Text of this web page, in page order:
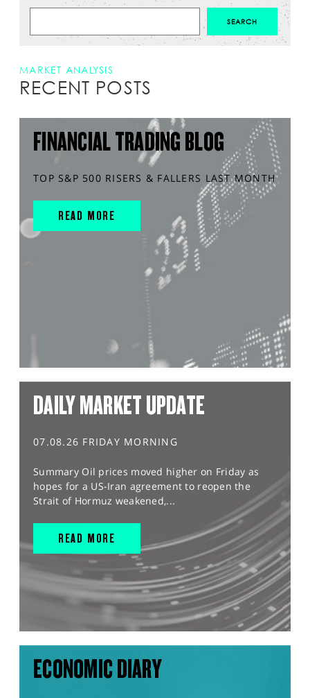
MARKET ANALYSIS
RECENT POSTS
FINANCIAL TRADING BLOG
TOP S&P 500 RISERS & FALLERS LAST MONTH
READ MORE
DAILY MARKET UPDATE
07.08.26 FRIDAY MORNING
Summary Oil prices moved higher on Friday as
hopes for a US-Iran agreement to reopen the
Strait of Hormuz weakened,...
READ MORE
ECONOMIC DIARY